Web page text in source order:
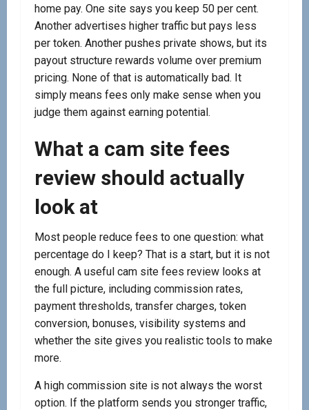
home pay. One site says you keep 50 per cent.
Another advertises higher traffic but pays less
per token. Another pushes private shows, but its
payout structure rewards volume over premium
pricing. None of that is automatically bad. It
simply means fees only make sense when you
judge them against earning potential.
What a cam site fees
review should actually
look at
Most people reduce fees to one question: what
percentage do I keep? That is a start, but it is not
enough. A useful cam site fees review looks at
the full picture, including commission rates,
payment thresholds, transfer charges, token
conversion, bonuses, visibility systems and
whether the site gives you realistic tools to make
more.
A high commission site is not always the worst
option. If the platform sends you stronger traffic,